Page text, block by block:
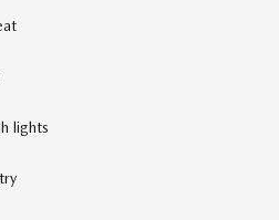
lights